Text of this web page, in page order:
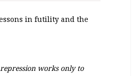
in futility and the
works only to